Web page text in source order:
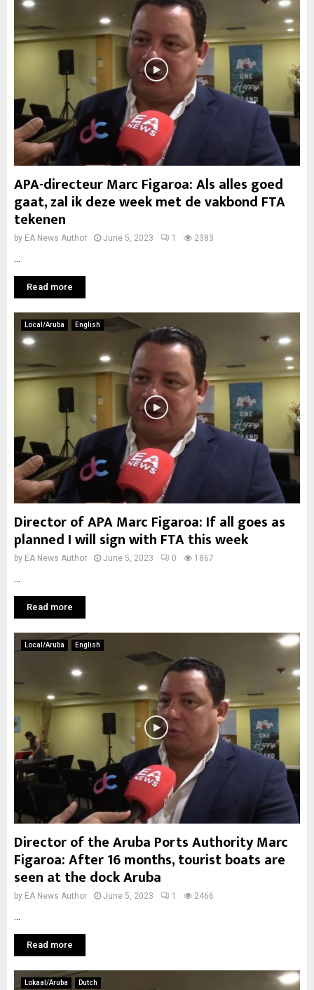
APA-directeur Marc Figaroa: Als alles goed
gaat, zal ik deze week met de vakbond FTA
tekenen
by EA News Author June 5, 2023 1 2383
Read more
Local/Aruba English
Director of APA Marc Figaroa: If all goes as
planned I will sign with FTA this week
by EA News Author June 5, 2023 0 1867
Read more
Local/Aruba English
Director of the Aruba Ports Authority Marc
Figaroa: After 16 months, tourist boats are
seen at the dock Aruba
by EA News Author June 5, 2023 1 2466
Read more
Lokaal/Aruba Dutch